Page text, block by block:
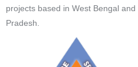
projects based in West Bengal and
Pradesh.